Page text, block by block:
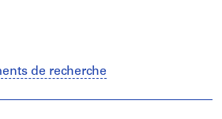
de recherche